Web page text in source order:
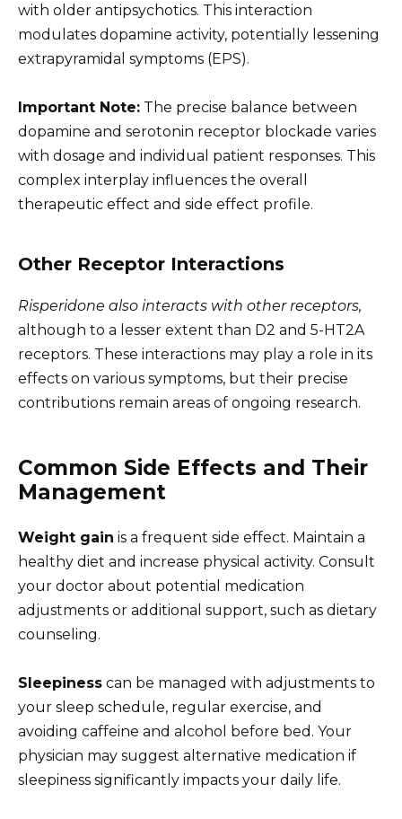
with older antipsychotics. This interaction
modulates dopamine activity, potentially lessening
extrapyramidal symptoms (EPS).
Important Note: The precise balance between
dopamine and serotonin receptor blockade varies
with dosage and individual patient responses. This
complex interplay influences the overall
therapeutic effect and side effect profile.
Other Receptor Interactions
Risperidone also interacts with other receptors,
although to a lesser extent than D2 and 5-HT2A
receptors. These interactions may play a role in its
effects on various symptoms, but their precise
contributions remain areas of ongoing research.
Common Side Effects and Their
Management
Weight gain is a frequent side effect. Maintain a
healthy diet and increase physical activity. Consult
your doctor about potential medication
adjustments or additional support, such as dietary
counseling.
Sleepiness can be managed with adjustments to
your sleep schedule, regular exercise, and
avoiding caffeine and alcohol before bed. Your
physician may suggest alternative medication if
sleepiness significantly impacts your daily life.